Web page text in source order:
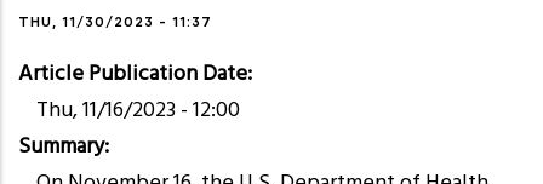
THU, 11/30/2023 - 11:37
Article Publication Date
Thu, 11/16/2023 - 12:00
Summary